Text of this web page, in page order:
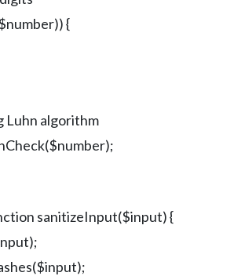
{
Luhn algorithm
sanitizeInput($input) {